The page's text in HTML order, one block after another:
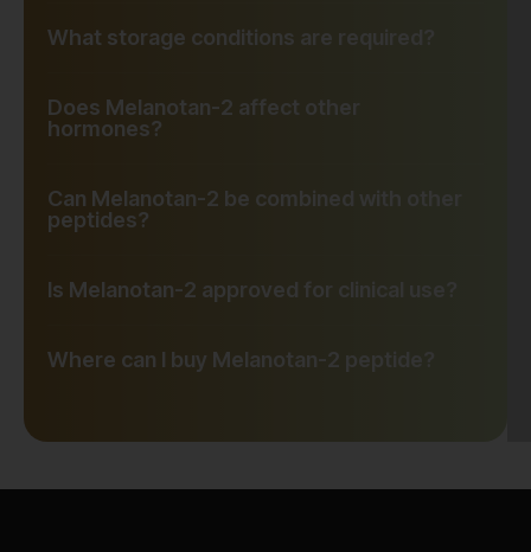
What storage conditions are required?
Does Melanotan-2 affect other
hormones?
Can Melanotan-2 be combined with other
peptides?
Is Melanotan-2 approved for clinical use?
Where can I buy Melanotan-2 peptide?